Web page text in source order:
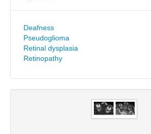
Deafness
Pseudoglioma
Retinal dysplasia
Retinopathy